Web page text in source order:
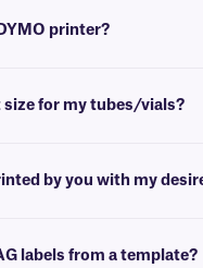
printer?
size for my tubes/vials?
by you with my
labels from a template?